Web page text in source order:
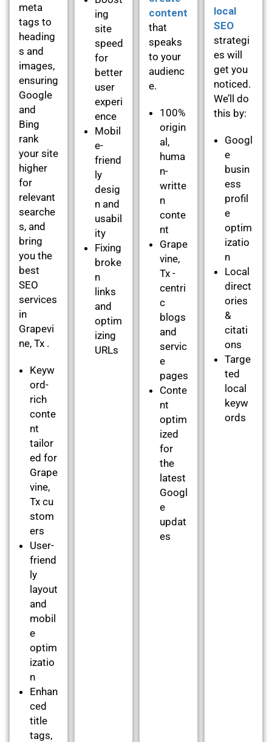
meta
tags to
heading
s and
images,
ensuring
Google
and
Bing
rank
your site
higher
for
relevant
searche
s, and
bring
you the
best
SEO
services
in
Grapevi
ne, Tx .
Keyw
ord-
rich
conte
nt
tailor
ed for
Grape
vine,
Tx cu
stom
ers
User-
friend
ly
layout
and
mobil
e
optim
izatio
n
Enhan
ced
title
tags,
ing
site
speed
for
better
user
experi
ence
Mobil
e-
friend
ly
desig
n and
usabil
ity
Fixing
broke
n
links
and
optim
izing
URLs
content
that
speaks
to your
audienc
e.
100%
origin
al,
huma
n-
writte
n
conte
nt
Grape
vine,
Tx -
centri
c
blogs
and
servic
e
pages
Conte
nt
optim
ized
for
the
latest
Googl
e
updat
es
local
SEO
strategi
es will
get you
noticed.
We’ll do
this by:
Googl
e
busin
ess
profil
e
optim
izatio
n
Local
direct
ories
&
citati
ons
Targe
ted
local
keyw
ords